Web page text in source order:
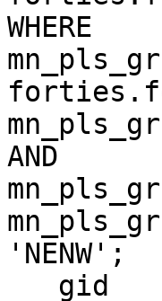
WHERE
AND
'NENW';